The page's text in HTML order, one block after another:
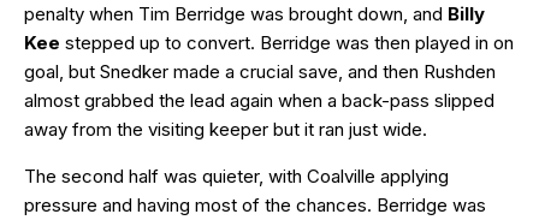
penalty when Tim Berridge was brought down, and Billy
Kee stepped up to convert. Berridge was then played in on
goal, but Snedker made a crucial save, and then Rushden
almost grabbed the lead again when a back-pass slipped
away from the visiting keeper but it ran just wide.
The second half was quieter, with Coalville applying
pressure and having most of the chances. Berridge was